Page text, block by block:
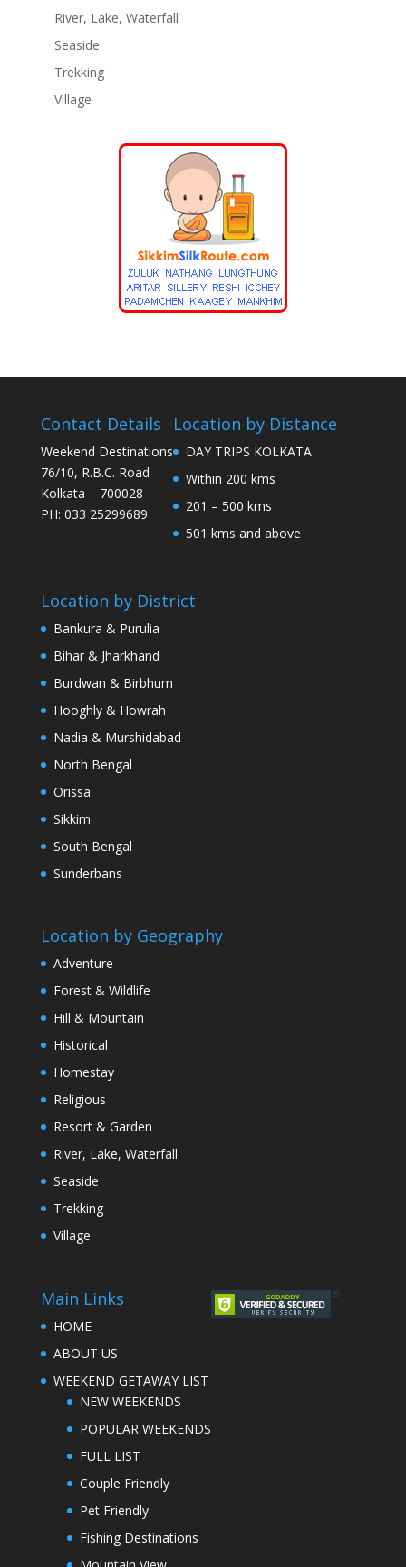
River, Lake, Waterfall
Seaside
Trekking
Village
Contact Details
Weekend Destinations
76/10, R.B.C. Road
Kolkata – 700028
PH: 033 25299689
Location by Distance
DAY TRIPS KOLKATA
Within 200 kms
201 – 500 kms
501 kms and above
Location by District
Bankura & Purulia
Bihar & Jharkhand
Burdwan & Birbhum
Hooghly & Howrah
Nadia & Murshidabad
North Bengal
Orissa
Sikkim
South Bengal
Sunderbans
Location by Geography
Adventure
Forest & Wildlife
Hill & Mountain
Historical
Homestay
Religious
Resort & Garden
River, Lake, Waterfall
Seaside
Trekking
Village
Main Links
HOME
ABOUT US
WEEKEND GETAWAY LIST
NEW WEEKENDS
POPULAR WEEKENDS
FULL LIST
Couple Friendly
Pet Friendly
Fishing Destinations